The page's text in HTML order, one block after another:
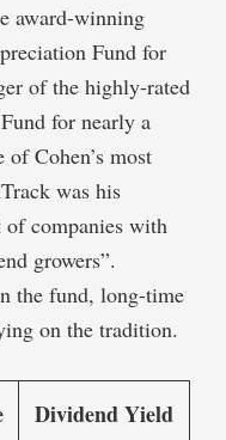
award-winning
Fund for
of the highly-rated
for nearly a
Cohen’s most
was his
of companies with
growers”.
the fund, long-time
on the tradition.
Dividend Yield